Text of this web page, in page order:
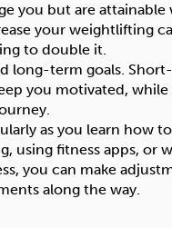
you but are
your weightlifting
to double it.
long-term goals.
you motivated,
as you learn how
using fitness apps, or
you can make
along the way.